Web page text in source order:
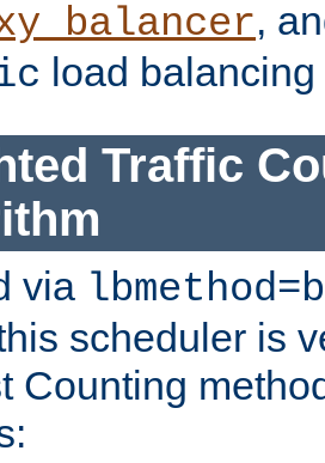
,
load
Traffic
via
scheduler is
Counting